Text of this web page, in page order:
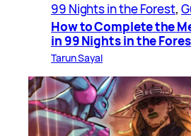
99 Nights in the Forest,
How to Complete the
in 99 Nights in the
Tarun Sayal